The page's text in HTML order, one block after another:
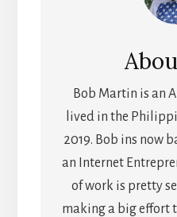
Bob Martin is an
lived in the
2019. Bob ins now
an Internet
of work is pretty
making a big effort